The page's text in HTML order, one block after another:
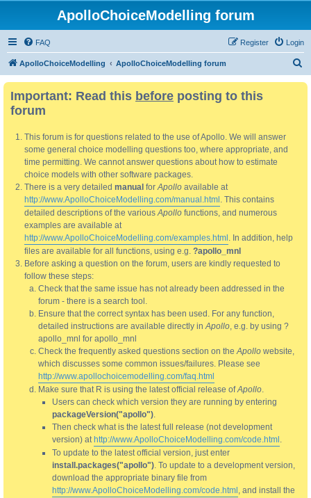
ApolloChoiceModelling forum
FAQ Login
Register
ApolloChoiceModelling ApolloChoiceModelling forum
Important: Read this before posting to this
forum
This forum is for questions related to the use of Apollo. We will answer
some general choice modelling questions too, where appropriate, and
time permitting. We cannot answer questions about how to estimate
choice models with other software packages.
There is a very detailed manual forApollo available at
http://www.ApolloChoiceModelling.com/manual.html . This contains
detailed descriptions of the variousApollo functions, and numerous
examples are available at
http://www.ApolloChoiceModelling.com/examples.html . In addition, help
files are available for all functions, using e.g. ?apollo_mnl
Before asking a question on the forum, users are kindly requested to
follow these steps:
Check that the same issue has not already been addressed in the
forum - there is a search tool.
Ensure that the correct syntax has been used. For any function,
detailed instructions are available directly inApollo, e.g. by using ?
apollo_mnl for apollo_mnl
Check the frequently asked questions section on theApollo website,
which discusses some common issues/failures. Please see
http://www.apollochoicemodelling.com/faq.html
Make sure that R is using the latest official release ofApollo.
Users can check which version they are running by entering
packageVersion("apollo").
Then check what is the latest full release (not development
version) at http://www.ApolloChoiceModelling.com/code.html .
To update to the latest official version, just enter
install.packages("apollo"). To update to a development version,
download the appropriate binary file from
http://www.ApolloChoiceModelling.com/code.html , and install the